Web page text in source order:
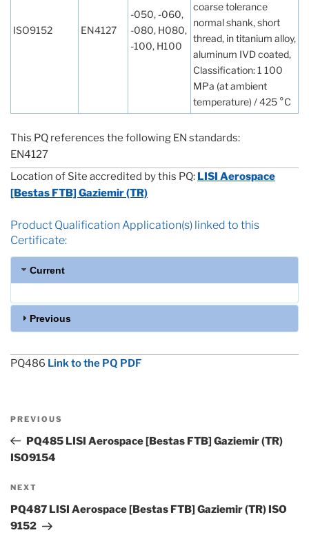
ISO9152 EN4127
-050, -060,
-080, H080,
-100, H100
coarse tolerance
normal shank, short
thread, in titanium alloy,
aluminum IVD coated,
Classification: 1 100
MPa (at ambient
temperature) / 425 °C
This PQ references the following EN standards:
EN4127
Location of Site accredited by this PQ: LISI Aerospace
[Bestas FTB] Gaziemir (TR)
Product Qualification Application(s) linked to this
Certificate:
Current
Previous
PQ486 Link to the PQ PDF
Previous
Post
PREVIOUS
PQ485 LISI Aerospace [Bestas FTB] Gaziemir (TR)
ISO9154
Next
Post
NEXT
PQ487 LISI Aerospace [Bestas FTB] Gaziemir (TR) ISO
9152